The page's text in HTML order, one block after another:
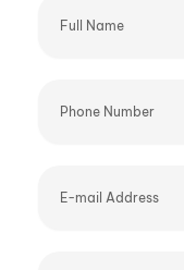
Name
Number
mail